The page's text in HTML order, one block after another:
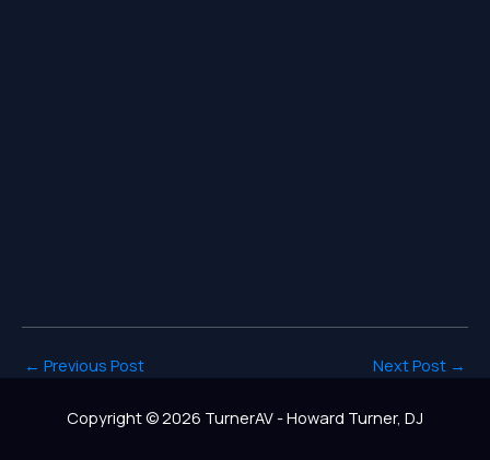
← Previous Post Next Post →
Copyright © 2026 TurnerAV - Howard Turner, DJ